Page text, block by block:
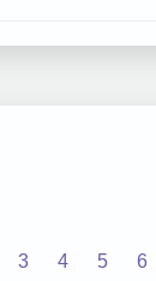
3 4 5 6